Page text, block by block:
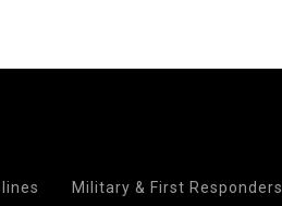
Military & First Responders